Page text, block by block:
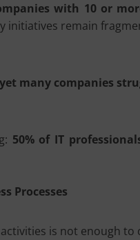
with 10 or
initiatives remain
yet many companies
50% of IT
Processes
is not enough